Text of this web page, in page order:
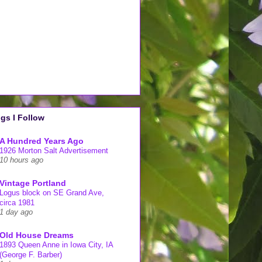
I Follow
A Hundred Years Ago
1926 Morton Salt Advertisement
10 hours ago
Vintage Portland
Logus block on SE Grand Ave,
circa 1981
1 day ago
Old House Dreams
1893 Queen Anne in Iowa City, IA
(George F. Barber)